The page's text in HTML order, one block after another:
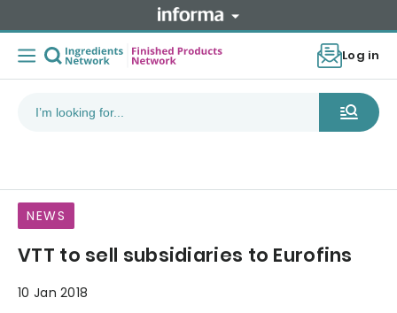
Log in
NEWS
VTT to sell subsidiaries to Eurofins
10 Jan 2018